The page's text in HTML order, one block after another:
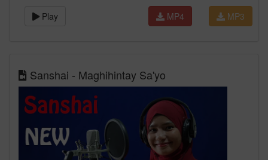
Play MP3
MP4
Sanshai - Maghihintay Sa'yo